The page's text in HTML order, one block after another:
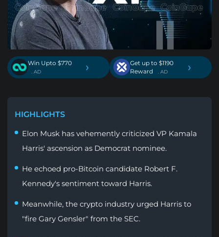
Win Upto $770
. AD ›
Get up to $1190
Reward
. AD ›
HIGHLIGHTS
Elon Musk has vehemently criticized VP Kamala
Harris' ascension as Democrat nominee.
He echoed pro-Bitcoin candidate Robert F.
Kennedy's sentiment toward Harris.
Meanwhile, the crypto industry urged Harris to
"fire Gary Gensler" from the SEC.